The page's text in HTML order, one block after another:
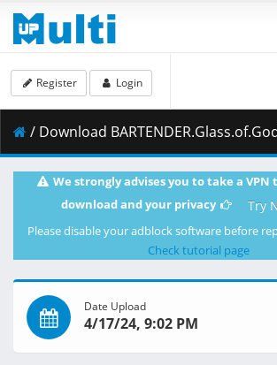
Register Login
/ Download BARTENDER.Glass.of.God.S01E03.The.Perfect.Taste.1080p.CR.WEB-DL.Japanese.AAC2.0.H.264.MSubs-
We strongly advises you to take a
download and your privacy
Try
Please disable your adblock software before
Check tutorial page
Date Upload
4/17/24, 9:02 PM